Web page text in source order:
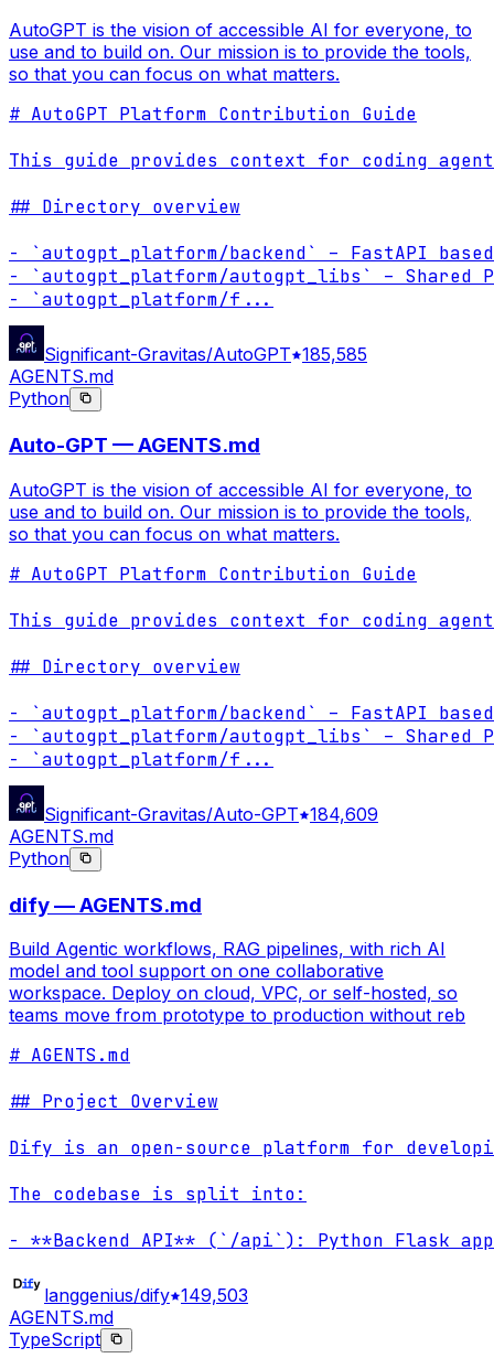
AutoGPT is the vision of accessible AI for everyone, to
use and to build on. Our mission is to provide the tools,
so that you can focus on what matters.
# AutoGPT Platform Contribution Guide
This guide provides context for coding
## Directory overview
- `autogpt_platform/backend` – FastAPI
- `autogpt_platform/autogpt_libs` – Shared
- `autogpt_platform/f ...
Significant-Gravitas/AutoGPT 185,585
AGENTS.md
Python
Auto-GPT — AGENTS.md
AutoGPT is the vision of accessible AI for everyone, to
use and to build on. Our mission is to provide the tools,
so that you can focus on what matters.
# AutoGPT Platform Contribution Guide
This guide provides context for coding
## Directory overview
- `autogpt_platform/backend` – FastAPI
- `autogpt_platform/autogpt_libs` – Shared
- `autogpt_platform/f ...
Significant-Gravitas/Auto-GPT 184,609
AGENTS.md
Python
dify — AGENTS.md
Build Agentic workflows, RAG pipelines, with rich AI
model and tool support on one collaborative
workspace. Deploy on cloud, VPC, or self-hosted, so
teams move from prototype to production without reb
# AGENTS.md
## Project Overview
Dify is an open-source platform for
The codebase is split into:
- **Backend API** (`/api`): Python Flask
langgenius/dify 149,503
AGENTS.md
TypeScript